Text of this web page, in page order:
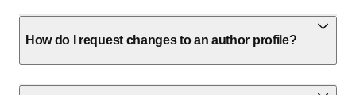
How do I request changes to an author profile?